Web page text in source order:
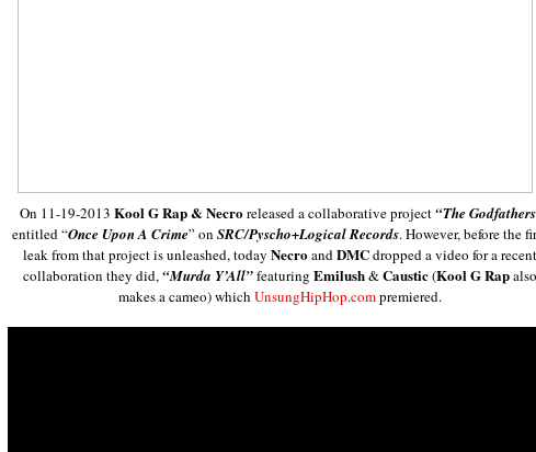
On 11-19-2013 Kool G Rap & Necroreleased a collaborative project“The
entitled “Once Upon A Crime” on SRC/Pyscho+Logical Records. However, before the
leak from that project is unleashed, today NecroandDMCdropped a video for a recent
collaboration they did,“Murda Y’All”featuring Emilush&Caustic(Kool G Rapalso
makes a cameo) which UnsungHipHop.compremiered.